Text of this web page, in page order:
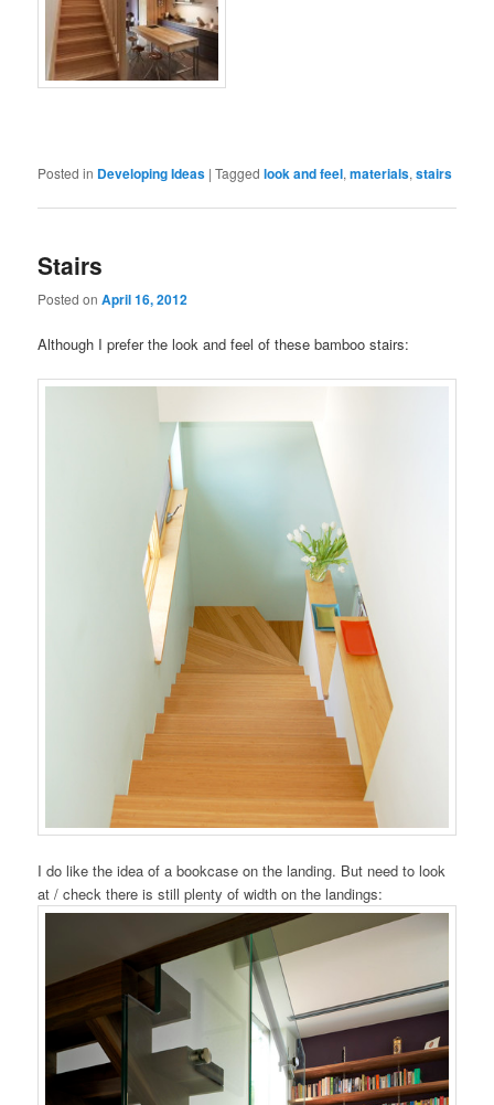
Posted in Developing Ideas |Tagged look and feel,materials,stairs
Stairs
Posted onApril 16, 2012
Although I prefer the look and feel of these bamboo stairs:
I do like the idea of a bookcase on the landing. But need to look
at / check there is still plenty of width on the landings: